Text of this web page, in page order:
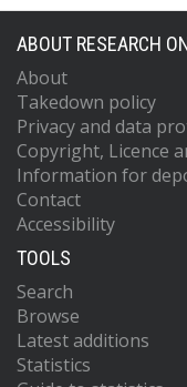
ABOUT RESEARCH
About
Takedown policy
Privacy and data
Copyright, Licence
Information for
Contact
Accessibility
TOOLS
Search
Browse
Latest additions
Statistics